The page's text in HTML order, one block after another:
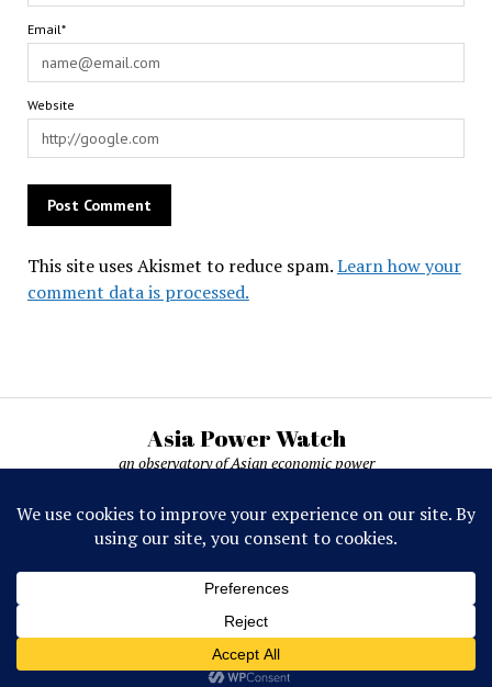
Email*
Website
This site uses Akismet to reduce spam.Learn how your
comment data is processed.
Asia Power Watch
an observatory of Asian economic power
Asia Power Watch, by Nicolas Michelon ©
2019-2026. All rights reserved.
Mission News Themeby Compete Themes.